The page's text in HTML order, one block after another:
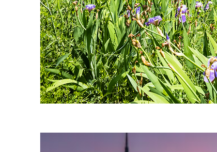
Fun facts about Nashville